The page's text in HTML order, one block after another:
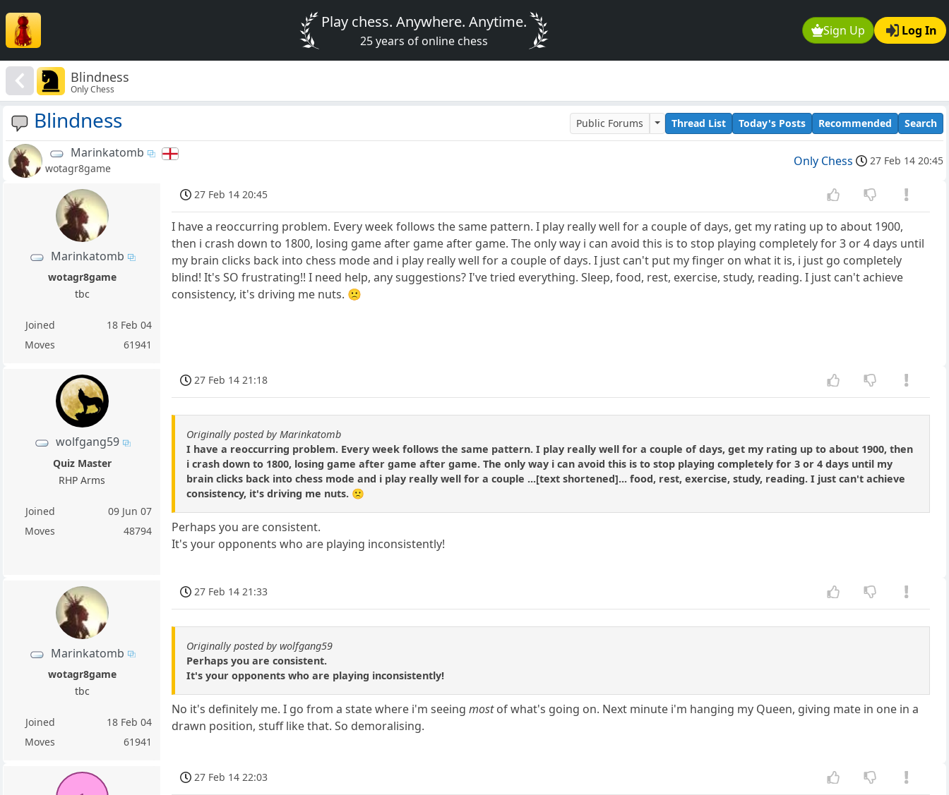
Sign Up Log In
Play chess. Anywhere. Anytime.
25 years of online chess
Blindness
Only Chess
Blindness Public Forums Thread List Today's Posts Recommended Search
Marinkatomb
wotagr8game Only Chess 27 Feb 14 20:45
Marinkatomb
wotagr8game
tbc
Joined
18 Feb 04
Moves
61941
27 Feb 14 20:45
I have a reoccurring problem. Every week follows the same pattern. I play really well for a couple of days, get my rating up to about 1900,
then i crash down to 1800, losing game after game after game. The only way i can avoid this is to stop playing completely for 3 or 4 days until
my brain clicks back into chess mode and i play really well for a couple of days. I just can't put my finger on what it is, i just go completely
blind! It's SO frustrating!! I need help, any suggestions? I've tried everything. Sleep, food, rest, exercise, study, reading. I just can't achieve
consistency, it's driving me nuts. 🙁
wolfgang59
Quiz Master
RHP Arms
Joined
09 Jun 07
Moves
48794
27 Feb 14 21:18
Originally posted by Marinkatomb
I have a reoccurring problem. Every week follows the same pattern. I play really well for a couple of days, get my rating up to about 1900, then
i crash down to 1800, losing game after game after game. The only way i can avoid this is to stop playing completely for 3 or 4 days until my
brain clicks back into chess mode and i play really well for a couple ...[text shortened]... food, rest, exercise, study, reading. I just can't achieve
consistency, it's driving me nuts. 🙁
Perhaps you are consistent.
It's your opponents who are playing inconsistently!
Marinkatomb
wotagr8game
tbc
Joined
18 Feb 04
Moves
61941
27 Feb 14 21:33
Originally posted by wolfgang59
Perhaps you are consistent.
It's your opponents who are playing inconsistently!
No it's definitely me. I go from a state where i'm seeingmostof what's going on. Next minute i'm hanging my Queen, giving mate in one in a
drawn position, stuff like that. So demoralising.
27 Feb 14 22:03